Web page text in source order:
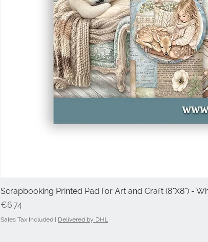
Scrapbooking Printed Pad for Art and Craft (8"X8") -
Price
€6.74
Sales Tax Included Delivered by DHL